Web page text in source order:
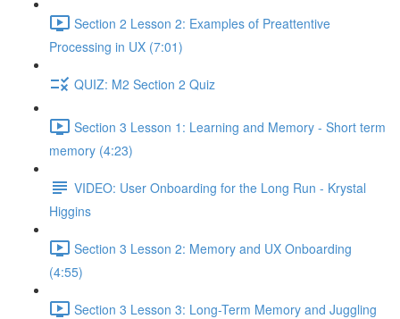
Section 2 Lesson 2: Examples of Preattentive
Processing in UX (7:01)
QUIZ: M2 Section 2 Quiz
Section 3 Lesson 1: Learning and Memory - Short term
memory (4:23)
VIDEO: User Onboarding for the Long Run - Krystal
Higgins
Section 3 Lesson 2: Memory and UX Onboarding
(4:55)
Section 3 Lesson 3: Long-Term Memory and Juggling